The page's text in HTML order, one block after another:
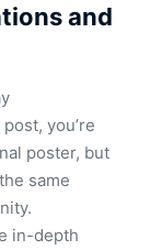
and
you’re
poster, but
same
in-depth